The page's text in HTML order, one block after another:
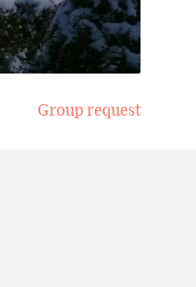
Group request